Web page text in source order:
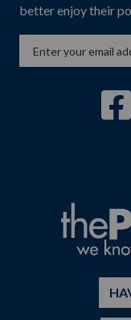
better enjoy their